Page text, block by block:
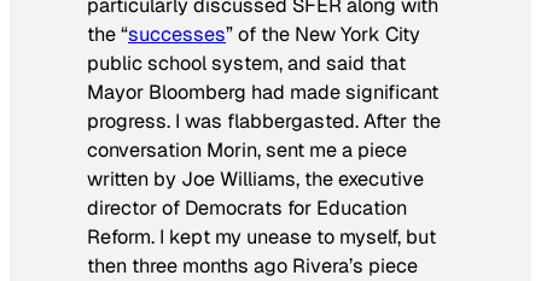
particularly discussed SFER along with
the “successes” of the New York City
public school system, and said that
Mayor Bloomberg had made significant
progress. I was flabbergasted. After the
conversation Morin, sent me a piece
written by Joe Williams, the executive
director of Democrats for Education
Reform. I kept my unease to myself, but
then three months ago Rivera’s piece